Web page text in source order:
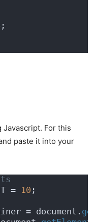
Javascript. For this
paste it into your
= 10 ;
= document.